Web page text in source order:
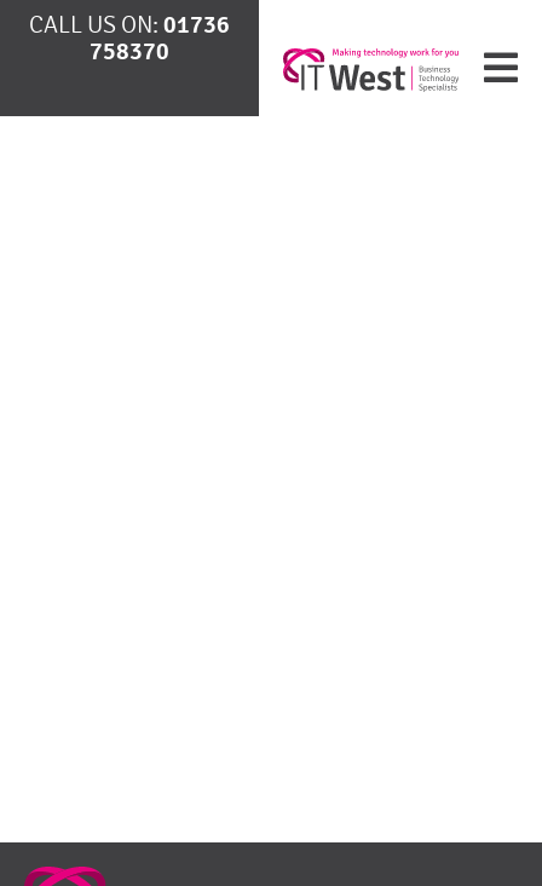
CALL US ON: 01736
758370